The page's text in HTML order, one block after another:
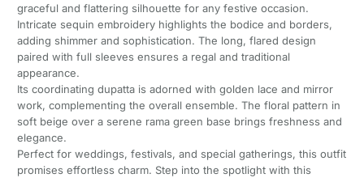
graceful and flattering silhouette for any festive occasion.
Intricate sequin embroidery highlights the bodice and borders,
adding shimmer and sophistication. The long, flared design
paired with full sleeves ensures a regal and traditional
appearance.
Its coordinating dupatta is adorned with golden lace and mirror
work, complementing the overall ensemble. The floral pattern in
soft beige over a serene rama green base brings freshness and
elegance.
Perfect for weddings, festivals, and special gatherings, this outfit
promises effortless charm. Step into the spotlight with this